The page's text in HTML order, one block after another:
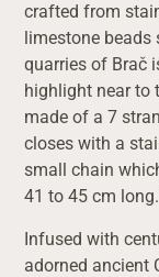
crafted from
limestone
quarries of Brač
highlight near to
made of a 7
closes with a
small chain
41 to 45 cm
Infused with
adorned ancient